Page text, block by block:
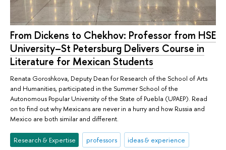
From Dickens to Chekhov: Professor from HSE
University–St Petersburg Delivers Course in
Literature for Mexican Students
Renata Goroshkova, Deputy Dean for Research of the School of Arts
and Humanities, participated in the Summer School of the
Autonomous Popular University of the State of Puebla (UPAEP). Read
on to find out why Mexicans are never in a hurry and how Russia and
Mexico are both similar and different.
Research & Expertise professors ideas & experience